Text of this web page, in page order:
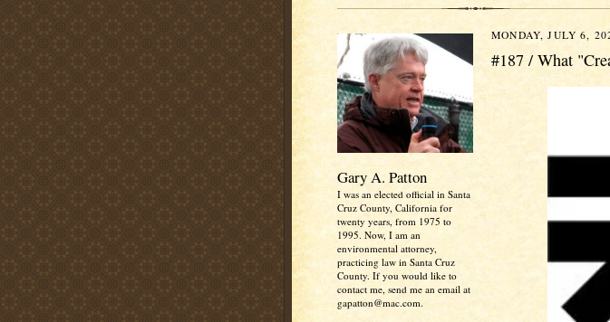
Gary A. Patton
I was an elected official in Santa
Cruz County, California for
twenty years, from 1975 to
1995. Now, I am an
environmental attorney,
practicing law in Santa Cruz
County. If you would like to
contact me, send me an email at
gapatton@mac.com.
MONDAY, JULY 6,
#187 / What